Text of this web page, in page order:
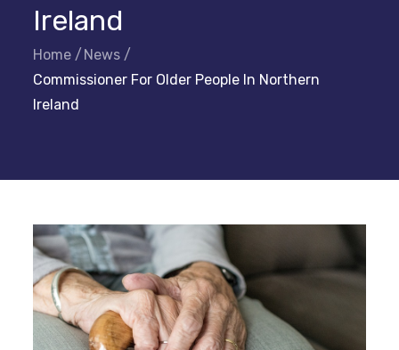
Ireland
Home
News
Commissioner For Older People In Northern
Ireland